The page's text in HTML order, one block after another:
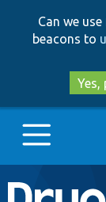
Can we
beacons to
Yes,
Main
Go to